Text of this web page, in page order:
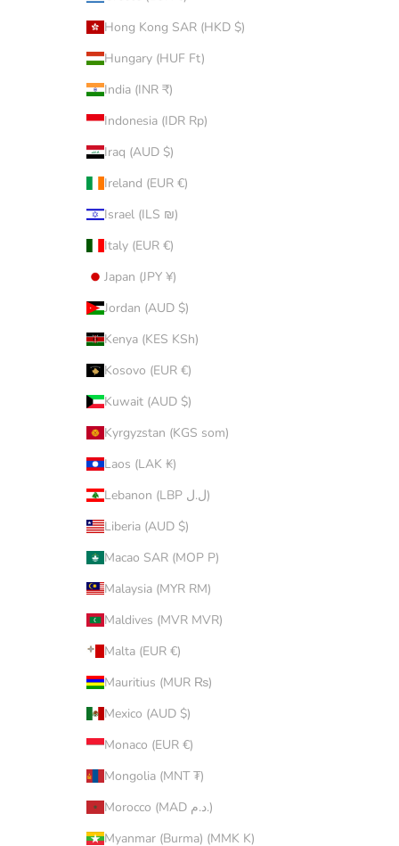
Hong Kong SAR (HKD $)
Hungary (HUF Ft)
India (INR ₹)
Indonesia (IDR Rp)
Iraq (AUD $)
Ireland (EUR €)
Israel (ILS ₪)
Italy (EUR €)
Japan (JPY ¥)
Jordan (AUD $)
Kenya (KES KSh)
Kosovo (EUR €)
Kuwait (AUD $)
Kyrgyzstan (KGS som)
Laos (LAK ₭)
Lebanon (LBP ل.ل)
Liberia (AUD $)
Macao SAR (MOP P)
Malaysia (MYR RM)
Maldives (MVR MVR)
Malta (EUR €)
Mauritius (MUR ₨)
Mexico (AUD $)
Monaco (EUR €)
Mongolia (MNT ₮)
Morocco (MAD د.م.)
Myanmar (Burma) (MMK K)